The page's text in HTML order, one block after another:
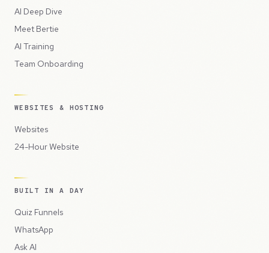
AI Deep Dive
Meet Bertie
AI Training
Team Onboarding
WEBSITES & HOSTING
Websites
24-Hour Website
BUILT IN A DAY
Quiz Funnels
WhatsApp
Ask AI